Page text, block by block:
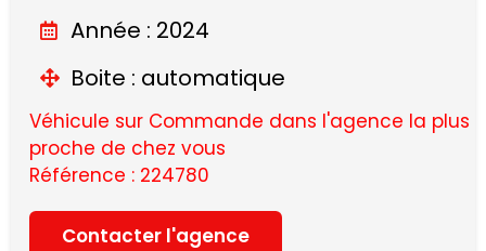
Année : 2024
Boite : automatique
Véhicule sur Commande dans l'agence la plus
proche de chez vous
Référence : 224780
Contacter l'agence